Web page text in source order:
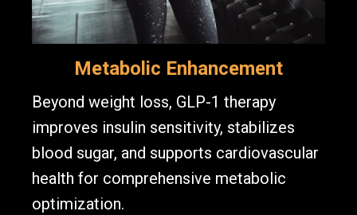
Metabolic Enhancement
Beyond weight loss, GLP-1 therapy
improves insulin sensitivity, stabilizes
blood sugar, and supports cardiovascular
health for comprehensive metabolic
optimization.